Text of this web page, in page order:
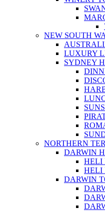
NEW SOUTH
LUXURY
SYDNEY
NORTHERN
DARWIN
HELI
HELI
DARWIN